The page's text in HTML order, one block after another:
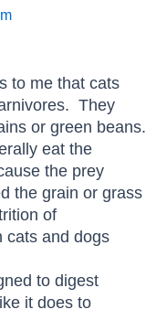
to me that cats
They
or green beans.
eat the
the prey
the grain or grass
of
cats and dogs
to digest
it does to